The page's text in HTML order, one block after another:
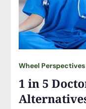
Wheel Perspectives
1 in 5